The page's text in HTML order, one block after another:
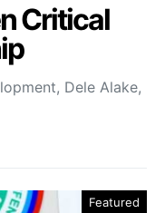
Critical
Dele Alake,
Featured